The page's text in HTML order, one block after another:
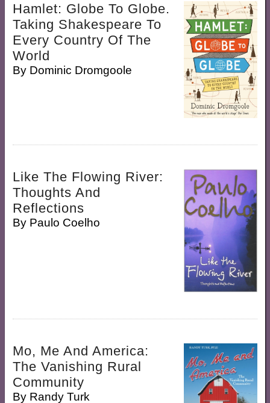
Hamlet: Globe To Globe.
Taking Shakespeare To
Every Country Of The
World
By Dominic Dromgoole
Like The Flowing River:
Thoughts And
Reflections
By Paulo Coelho
Mo, Me And America:
The Vanishing Rural
Community
By Randy Turk